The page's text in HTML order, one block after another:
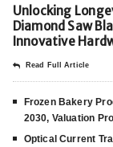
Unlocking
Diamond Saw
Innovative
Read Full Article
Frozen Bakery
2030, Valuation
Optical Current